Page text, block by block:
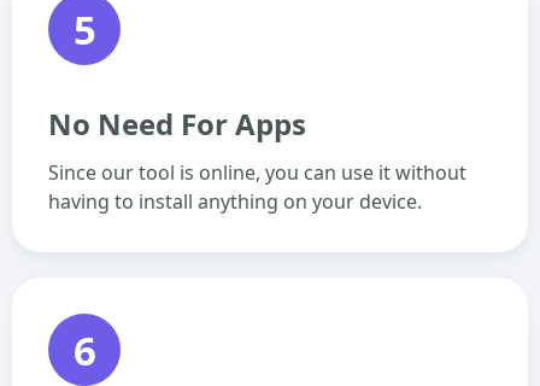
5
No Need For Apps
Since our tool is online, you can use it without
having to install anything on your device.
6